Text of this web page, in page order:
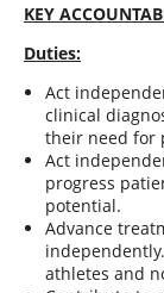
KEY
Duties:
Act
clinical
their need for
Act
progress
potential.
Advance
athletes and